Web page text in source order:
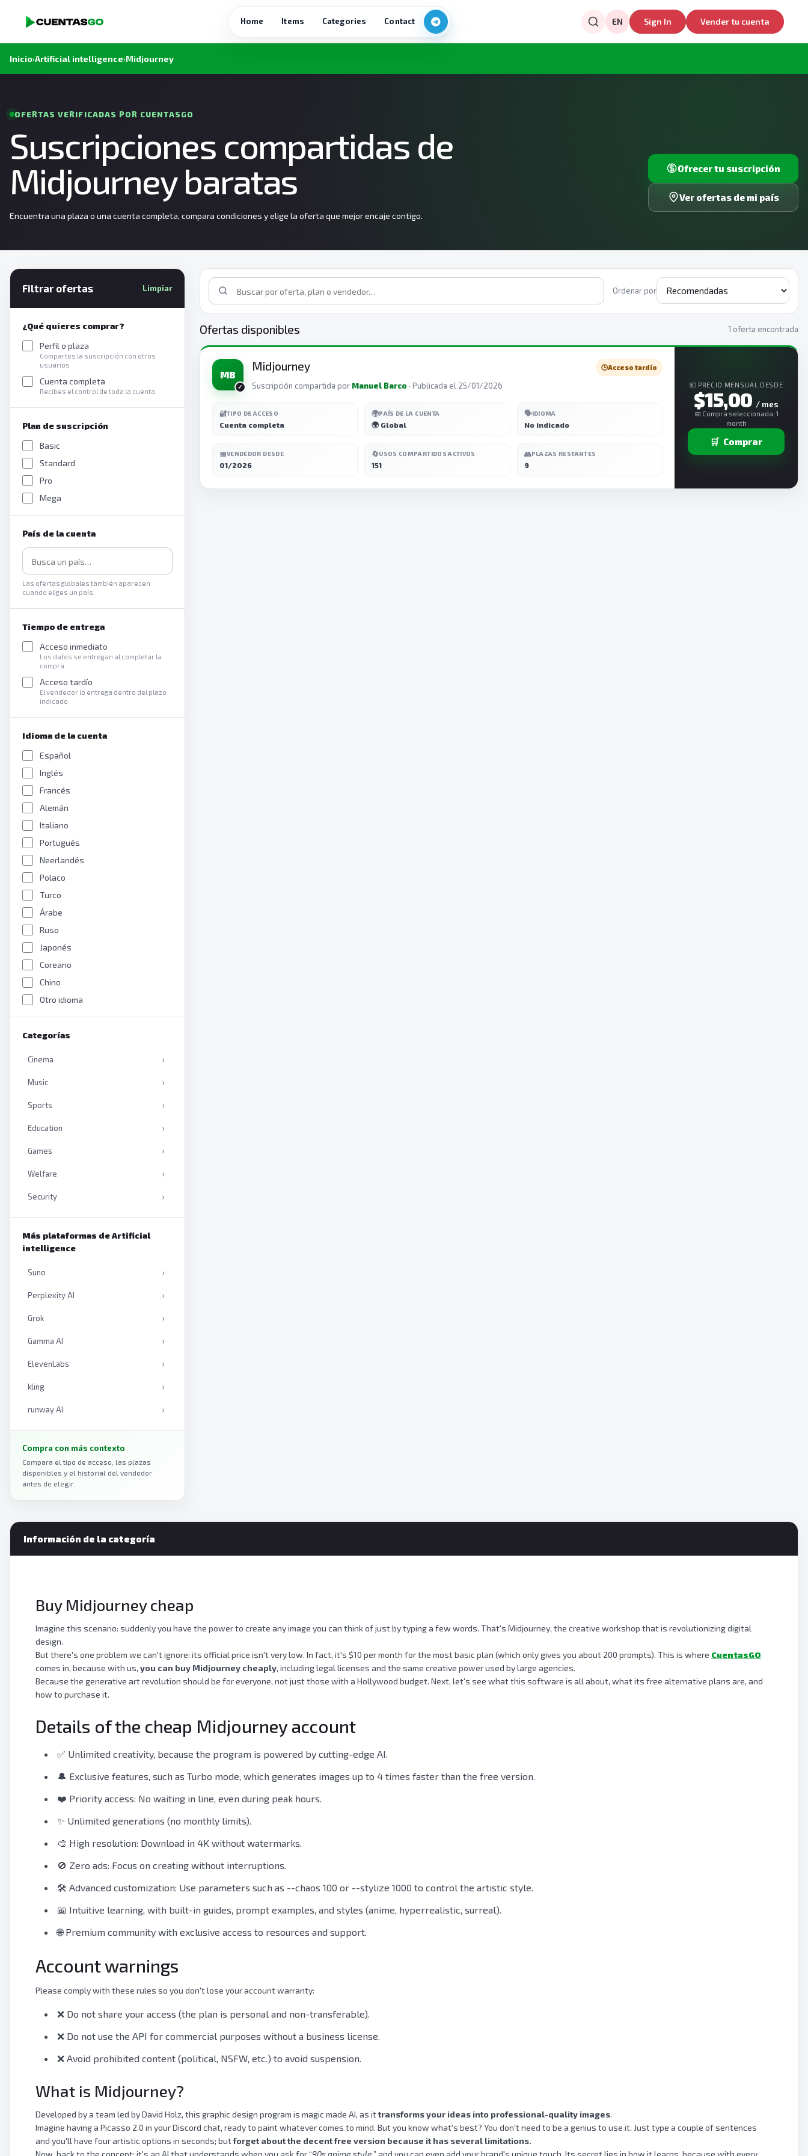
Home Items Categories Contact EN Sign In Vender tu cuenta
Inicio›Artificial intelligence›Midjourney
OFERTAS VERIFICADAS POR CUENTASGO
Suscripciones compartidas de
Midjourney baratas
Encuentra una plaza o una cuenta completa, compara condiciones y elige la oferta que mejor encaje contigo.
Ofrecer tu suscripción
Ver ofertas de mi país
Filtrar ofertas Limpiar
¿Qué quieres comprar?
Perfil o plaza
Compartes la suscripción con otros
usuarios
Cuenta completa
Recibes el control de toda la cuenta
Plan de suscripción
Basic
Standard
Pro
Mega
País de la cuenta
Las ofertas globales también aparecen
cuando eliges un país.
Tiempo de entrega
Acceso inmediato
Los datos se entregan al completar la
compra
Acceso tardío
El vendedor lo entrega dentro del plazo
indicado
Idioma de la cuenta
Español
Inglés
Francés
Alemán
Italiano
Portugués
Neerlandés
Polaco
Turco
Árabe
Ruso
Japonés
Coreano
Chino
Otro idioma
Categorías
Cinema ›
Music ›
Sports ›
Education ›
Games ›
Welfare ›
Security ›
Productivity ›
Artificial intelligence
Más plataformas de Artificial
intelligence
Suno ›
Perplexity AI ›
Grok ›
Gamma AI ›
ElevenLabs ›
kling ›
runway AI ›
Claude ›
Midjourney
Gemini
ChatGPT ›
Compra con más contexto
Compara el tipo de acceso, las plazas
disponibles y el historial del vendedor
antes de elegir.
Ordenar por
Ofertas disponibles 1 oferta encontrada
MB
Midjourney 🕒Acceso tardío
Suscripción compartida por Manuel Barco · Publicada el 25/01/2026
🔐TIPO DE ACCESO
Cuenta completa
🌍PAÍS DE LA CUENTA
🌍 Global
🗣️IDIOMA
No indicado
📅VENDEDOR DESDE
01/2026
🔄USOS COMPARTIDOS ACTIVOS
151
👥PLAZAS RESTANTES
9
💶 PRECIO MENSUAL DESDE
$15,00 / mes
📅 Compra seleccionada: 1
month
🛒 Comprar
Información de la categoría
Buy Midjourney cheap
Imagine this scenario: suddenly you have the power to create any image you can think of just by typing a few words. That's Midjourney, the creative workshop that is revolutionizing digital
design.
But there's one problem we can't ignore: its official price isn't very low. In fact, it's $10 per month for the most basic plan (which only gives you about 200 prompts). This is where CuentasGO
comes in, because with us, you can buy Midjourney cheaply, including legal licenses and the same creative power used by large agencies.
Because the generative art revolution should be for everyone, not just those with a Hollywood budget. Next, let's see what this software is all about, what its free alternative plans are, and
how to purchase it.
Details of the cheap Midjourney account
✅ Unlimited creativity, because the program is powered by cutting-edge AI.
🔔 Exclusive features, such as Turbo mode, which generates images up to 4 times faster than the free version.
❤️ Priority access: No waiting in line, even during peak hours.
✨ Unlimited generations (no monthly limits).
🎨 High resolution: Download in 4K without watermarks.
🚫 Zero ads: Focus on creating without interruptions.
🛠️ Advanced customization: Use parameters such as --chaos 100 or --stylize 1000 to control the artistic style.
📖 Intuitive learning, with built-in guides, prompt examples, and styles (anime, hyperrealistic, surreal).
🌐 Premium community with exclusive access to resources and support.
Account warnings
Please comply with these rules so you don't lose your account warranty:
❌ Do not share your access (the plan is personal and non-transferable).
❌ Do not use the API for commercial purposes without a business license.
❌ Avoid prohibited content (political, NSFW, etc.) to avoid suspension.
What is Midjourney?
Developed by a team led by David Holz, this graphic design program is magic made AI, as ittransforms your ideas into professional-quality images.
Imagine having a Picasso 2.0 in your Discord chat, ready to paint whatever comes to mind. But you know what's best? You don't need to be a genius to use it. Just type a couple of sentences
and you'll have four artistic options in seconds; butforget about the decent free version because it has several limitations.
Now, back to the concept: it's an AI that understands when you ask for “90s anime style,” and you can even add your brand's unique touch. Its secret lies in how it learns, because with every